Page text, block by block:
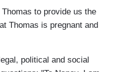
to provide us the
Thomas is pregnant and
political and social